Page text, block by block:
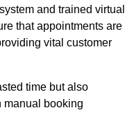
and trained virtual
that appointments are
vital customer
time but also
manual booking